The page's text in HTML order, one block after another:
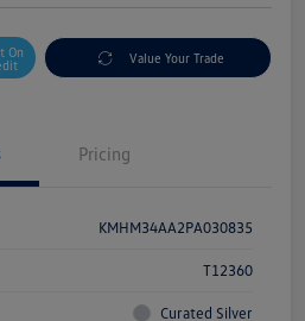
On
Value Your Trade
Pricing
KMHM34AA2PA030835
T12360
Curated Silver